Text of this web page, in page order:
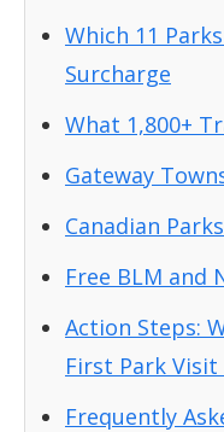
Which 11
Surcharge
What 1,800+
Gateway
Canadian
Free BLM and
Action Steps:
First Park Visit
Frequently